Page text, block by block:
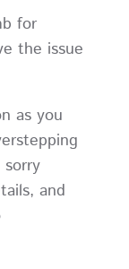
for
the issue
as you
sorry
and